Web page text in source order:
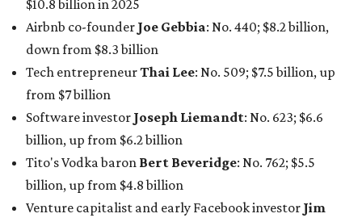
Breyer: No. 1325; $3.2 billion, up from $1.8 billion
Patrón Spirits founder John Paul DeJoria: No. 1406; $3
billion, unchanged since 2024
GoodLeap co-founderHayes Barnard: tied for No.
1440; $2.9 billion, down from $3.3 billion
Venture capitalist and data mining entrepreneurJoe
Lonsdale:tied for No. 1440; $2.9 billion, up from $2
billion
Finance chief executiveDavid Booth
billion, up from $2.5 billion